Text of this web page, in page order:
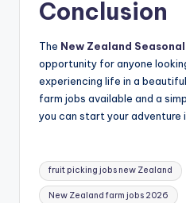
Conclusion
The New Zealand
opportunity for anyone
experiencing life in a
farm jobs available and a
you can start your adventure
Tags:
fruit picking jobs new Zealand
New Zealand farm jobs 2026